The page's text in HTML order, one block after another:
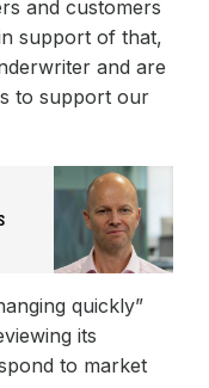
and customers
support of that,
and are
to support our
quickly”
its
to market